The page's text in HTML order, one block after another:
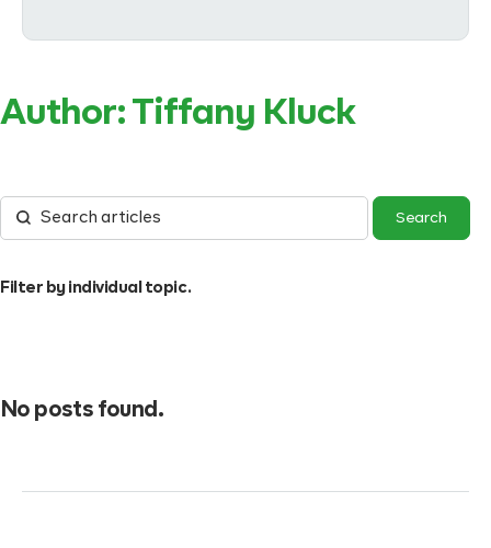
Author: Tiffany Kluck
Filter by individual topic.
No posts found.